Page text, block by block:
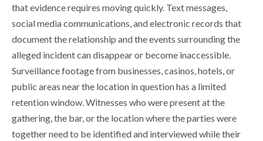
that evidence requires moving quickly. Text messages,
social media communications, and electronic records that
document the relationship and the events surrounding the
alleged incident can disappear or become inaccessible.
Surveillance footage from businesses, casinos, hotels, or
public areas near the location in question has a limited
retention window. Witnesses who were present at the
gathering, the bar, or the location where the parties were
together need to be identified and interviewed while their